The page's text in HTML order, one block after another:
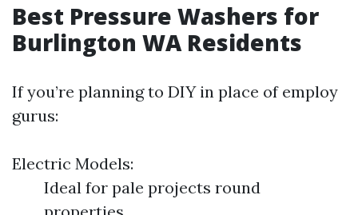
Best Pressure Washers for
Burlington WA Residents
If you’re planning to DIY in place of employ
gurus:
Electric Models:
Ideal for pale projects round